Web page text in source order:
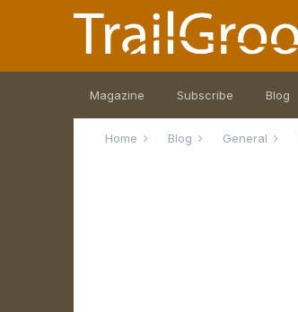
Magazine Subscribe Blog
Home Blog General